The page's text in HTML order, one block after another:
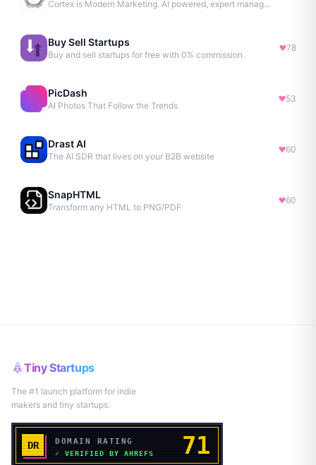
Cortex is Modern Marketing. AI powered, expert managed.
Buy Sell Startups
Buy and sell startups for free with 0% commission
78
PicDash
AI Photos That Follow the Trends
53
Drast AI
The AI SDR that lives on your B2B website
60
SnapHTML
Transform any HTML to PNG/PDF
60
Tiny Startups
The #1 launch platform for indie
makers and tiny startups.